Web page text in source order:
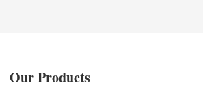
Our Products